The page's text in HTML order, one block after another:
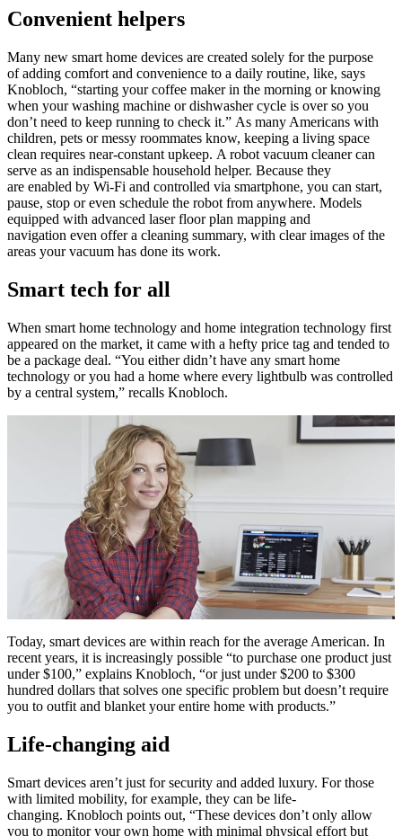
Convenient helpers
Many new smart home devices are created solely for the purpose
of adding comfort and convenience to a daily routine, like, says
Knobloch, “starting your coffee maker in the morning or knowing
when your washing machine or dishwasher cycle is over so you
don’t need to keep running to check it.” As many Americans with
children, pets or messy roommates know, keeping a living space
clean requires near-constant upkeep. A robot vacuum cleaner can
serve as an indispensable household helper. Because they
are enabled by Wi-Fi and controlled via smartphone, you can start,
pause, stop or even schedule the robot from anywhere. Models
equipped with advanced laser floor plan mapping and
navigation even offer a cleaning summary, with clear images of the
areas your vacuum has done its work.
Smart tech for all
When smart home technology and home integration technology first
appeared on the market, it came with a hefty price tag and tended to
be a package deal. “You either didn’t have any smart home
technology or you had a home where every lightbulb was controlled
by a central system,” recalls Knobloch.
Today, smart devices are within reach for the average American. In
recent years, it is increasingly possible “to purchase one product just
under $100,” explains Knobloch, “or just under $200 to $300
hundred dollars that solves one specific problem but doesn’t require
you to outfit and blanket your entire home with products.”
Life-changing aid
Smart devices aren’t just for security and added luxury. For those
with limited mobility, for example, they can be life-
changing. Knobloch points out, “These devices don’t only allow
you to monitor your own home with minimal physical effort but